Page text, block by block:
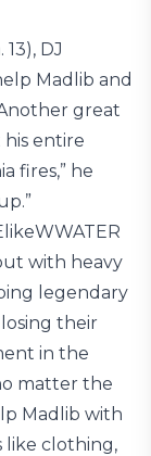
DJ
Madlib and
great
entire
fires,” he
with heavy
legendary
their
in the
matter the
Madlib with
like clothing,